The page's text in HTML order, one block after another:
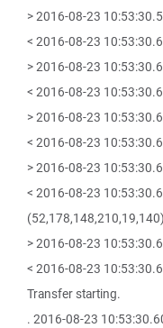
> 2016-08-23
< 2016-08-23
> 2016-08-23
< 2016-08-23
> 2016-08-23
< 2016-08-23
> 2016-08-23
< 2016-08-23
> 2016-08-23
< 2016-08-23
Transfer starting.
. 2016-08-23